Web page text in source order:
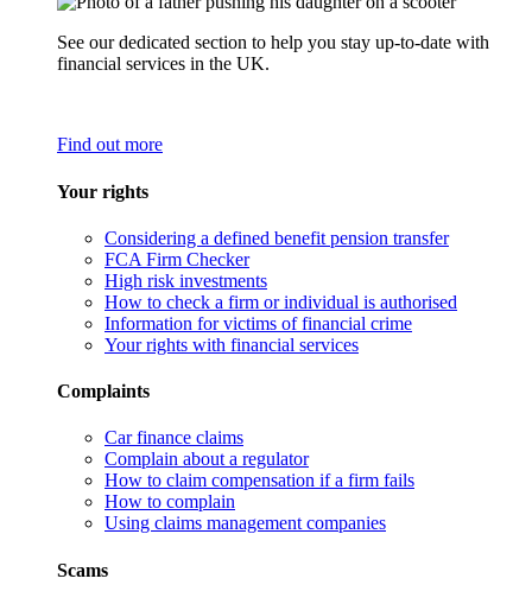
See our dedicated section to help you stay up-to-date with
financial services in the UK.
Find out more
Your rights
Considering a defined benefit pension transfer
FCA Firm Checker
High risk investments
How to check a firm or individual is authorised
Information for victims of financial crime
Your rights with financial services
Complaints
Car finance claims
Complain about a regulator
How to claim compensation if a firm fails
How to complain
Using claims management companies
Scams